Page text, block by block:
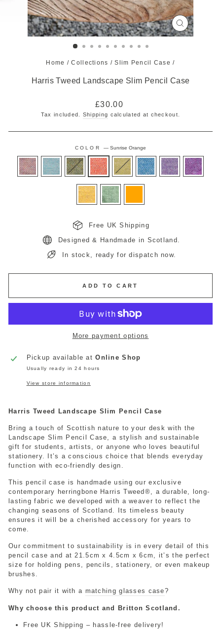
CLOSE
(ESC)
Home / Collections / Slim Pencil Case /
Harris Tweed Landscape Slim Pencil Case
Regular
price
£30.00
Tax included. Shipping calculated at checkout.
COLOR — Sunrise Orange
Free UK Shipping
Designed & Handmade in Scotland.
In stock, ready for dispatch now.
ADD TO CART
More payment options
Pickup available atOnline Shop
Usually ready in 24 hours
View store information
Harris Tweed Landscape Slim Pencil Case
Bring a touch of Scottish nature to your desk with the
Landscape Slim Pencil Case, a stylish and sustainable
gift for students, artists, or anyone who loves beautiful
stationery. It’s a conscious choice that blends everyday
function with eco-friendly design.
This pencil case is handmade using our exclusive
contemporary herringbone Harris Tweed®, a durable, long-
lasting fabric we developed with a weaver to reflect the
changing seasons of Scotland. Its timeless beauty
ensures it will be a cherished accessory for years to
come.
Our commitment to sustainability is in every detail of this
pencil case and at 21.5cm x 4.5cm x 6cm, it’s the perfect
size for holding pens, pencils, stationery, or even makeup
brushes.
Why not pair it with a matching glasses case?
Why choose this product and Britton Scotland.
Free UK Shipping – hassle-free delivery!